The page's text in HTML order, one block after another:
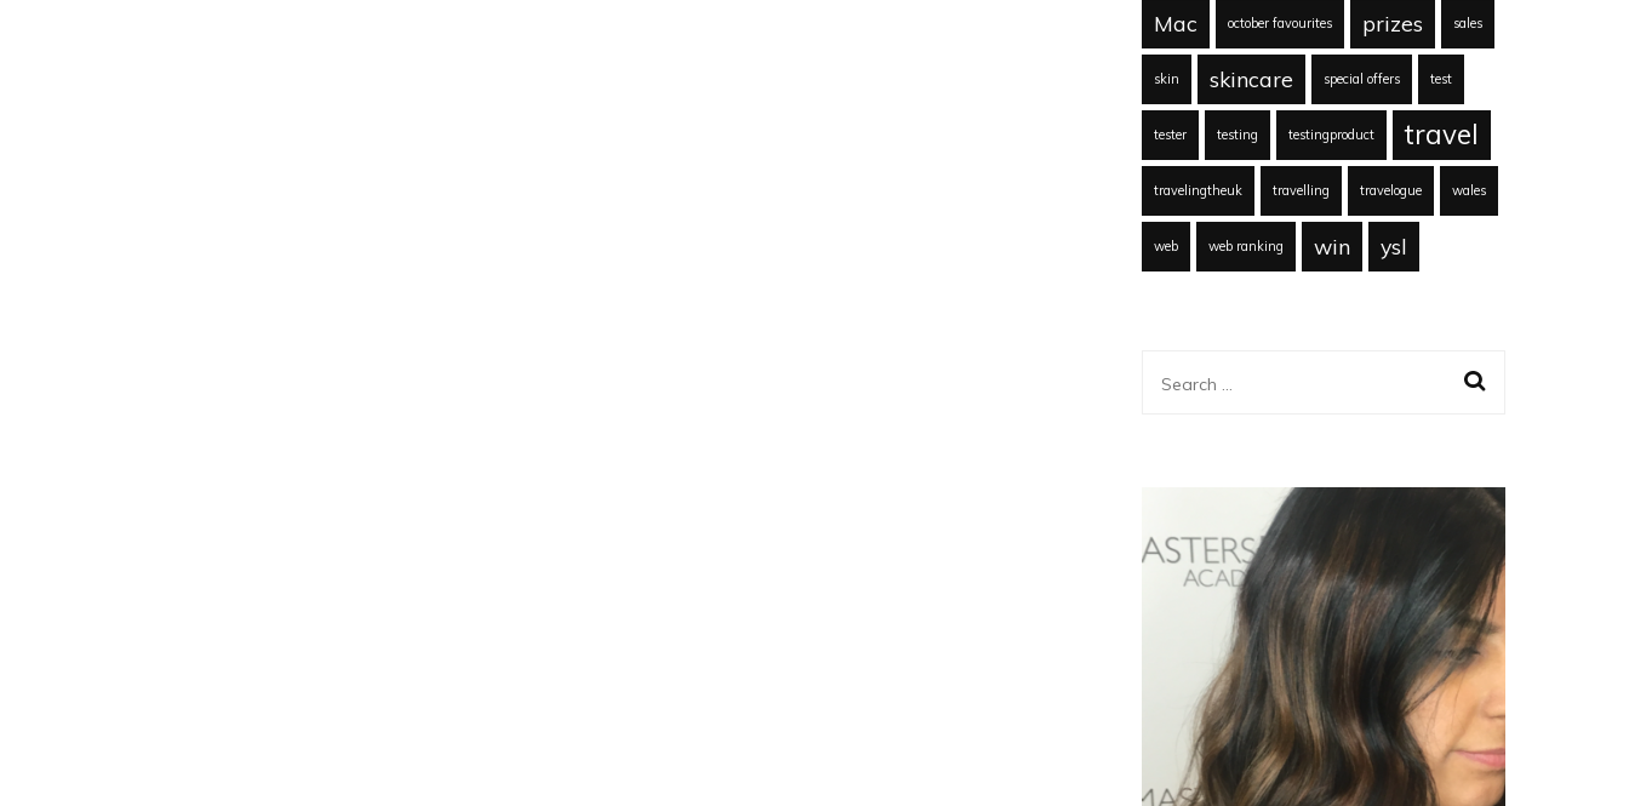
Mac october favourites prizes sales
skin skincare special offers test
tester testing testingproduct travel
travelingtheuk travelling travelogue wales
web web ranking win ysl
Search